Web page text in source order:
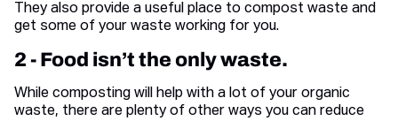
They also provide a useful place to compost waste and
get some of your waste working for you.
2 - Food isn’t the only waste.
While composting will help with a lot of your organic
waste, there are plenty of other ways you can reduce